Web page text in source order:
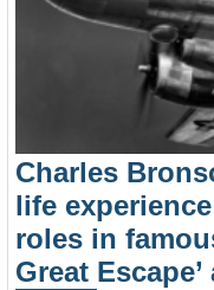
Charles
life
roles in
Great Escape’